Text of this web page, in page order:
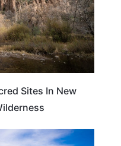
Sites In New
NEW MEXICO